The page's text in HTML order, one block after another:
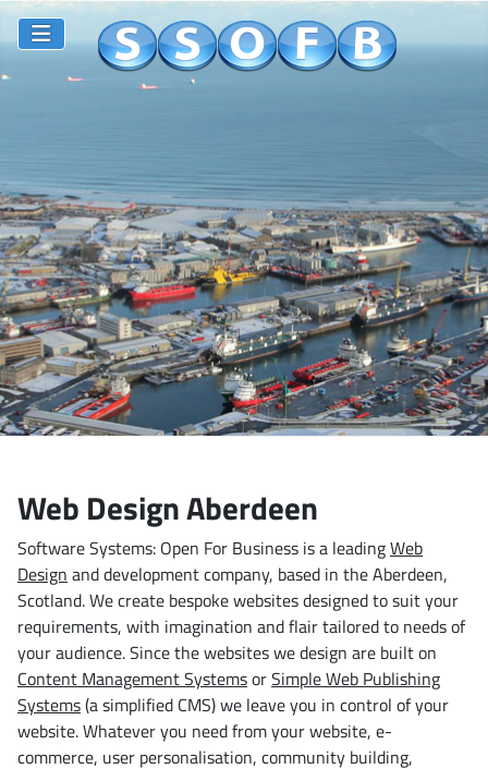
Web Design Aberdeen
Software Systems: Open For Business is a leadingWeb
Design and development company, based in the Aberdeen,
Scotland. We create bespoke websites designed to suit your
requirements, with imagination and flair tailored to needs of
your audience. Since the websites we design are built on
Content Management SystemsorSimple Web Publishing
Systems(a simplified CMS) we leave you in control of your
website. Whatever you need from your website, e-
commerce, user personalisation, community building,